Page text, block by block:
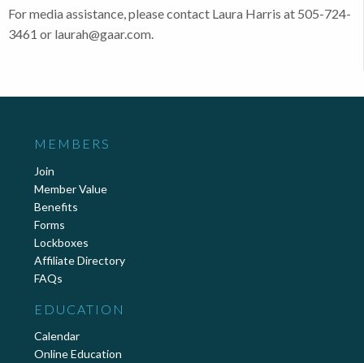
For media assistance, please contact Laura Harris at 505-724-
3461 or laurah@gaar.com.
MEMBERS
Join
Member Value
Benefits
Forms
Lockboxes
Affiliate Directory
FAQs
EDUCATION
Calendar
Online Education